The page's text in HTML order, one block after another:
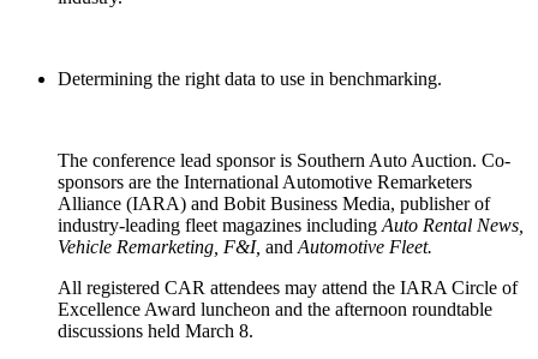
Determining the right data to use in benchmarking.
The conference lead sponsor is Southern Auto Auction. Co-
sponsors are the International Automotive Remarketers
Alliance (IARA) and Bobit Business Media, publisher of
industry-leading fleet magazines including Auto Rental News,
Vehicle Remarketing, F&I, and Automotive Fleet.
All registered CAR attendees may attend the IARA Circle of
Excellence Award luncheon and the afternoon roundtable
discussions held March 8.